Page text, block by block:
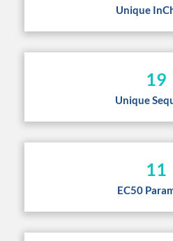
Unique
19
Unique
11
EC50